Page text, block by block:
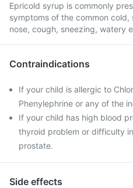
Epricold syrup is commonly
symptoms of the common cold,
nose, cough, sneezing, watery
Contraindications
If your child is allergic to
Phenylephrine or any of the
If your child has high blood
thyroid problem or difficulty
prostate.
Side effects